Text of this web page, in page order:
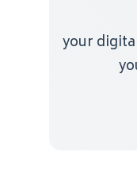
your